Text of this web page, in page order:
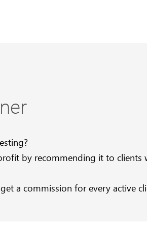
by recommending it to clients
a commission for every active